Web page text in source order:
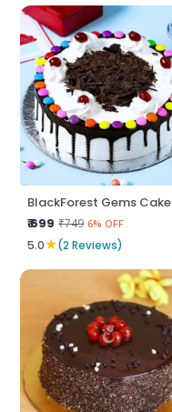
BlackForest Gems Cake
₹ 699 ₹749 6% OFF
5.0★(2 Reviews)